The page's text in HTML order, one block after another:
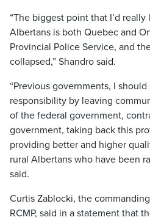
“The biggest point that I’d
Albertans is both Quebec and
Provincial Police Service, and
collapsed,” Shandro said.
“Previous governments, I
responsibility by leaving
of the federal government,
government, taking back this
providing better and higher
rural Albertans who have been
said.
Curtis Zablocki, the
RCMP, said in a statement that